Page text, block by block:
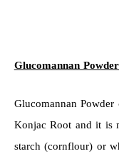
Glucomannan Powder
Glucomannan
Konjac Root and it is
starch (cornflour) or